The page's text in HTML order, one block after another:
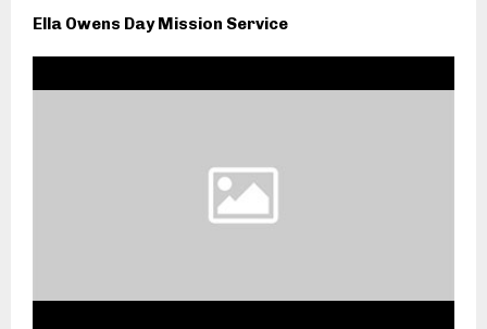
Ella Owens Day Mission Service